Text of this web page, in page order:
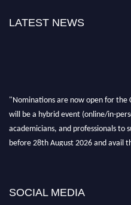
LATEST NEWS
"Nominations are now open for the
will be a hybrid event (online/in-
academicians, and professionals to
before 28th August 2026 and avail
SOCIAL MEDIA